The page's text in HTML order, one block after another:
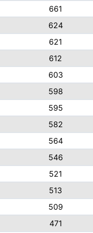
661
624
621
612
603
598
595
582
564
546
521
513
509
471